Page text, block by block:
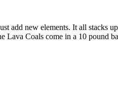
add new elements. It all stacks
Lava Coals come in a 10 pound